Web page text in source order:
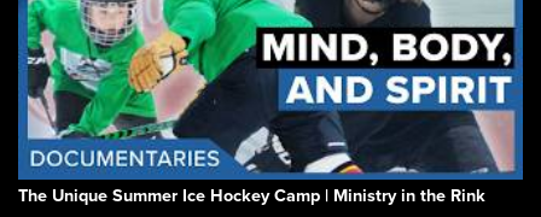
The Unique Summer Ice Hockey Camp | Ministry in the Rink